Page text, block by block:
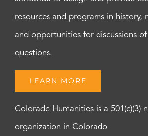
resources and programs in history,
and opportunities for discussions
questions.
LEARN MORE
Colorado Humanities is a 501(c)(3)
organization in Colorado